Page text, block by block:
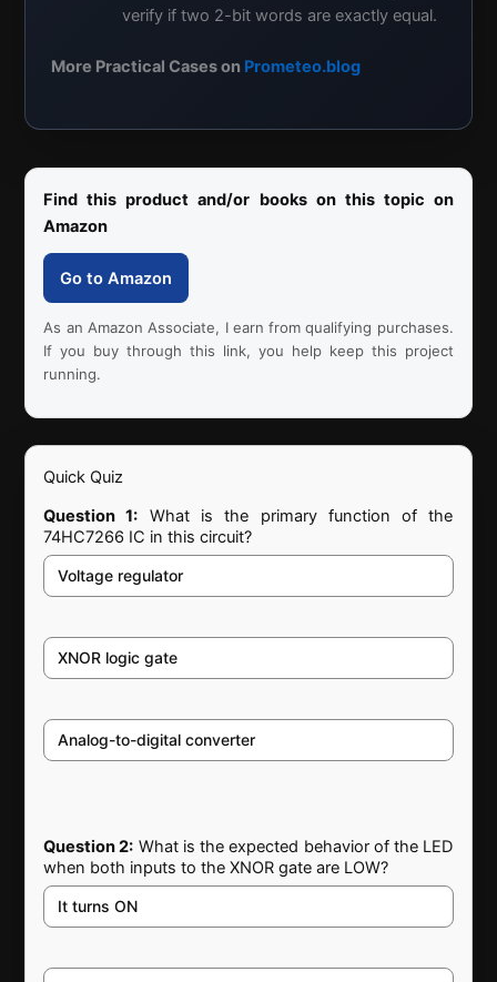
verify if two 2-bit words are exactly equal.
More Practical Cases on Prometeo.blog
Find this product and/or books on this topic on
Amazon
Go to Amazon
As an Amazon Associate, I earn from qualifying purchases.
If you buy through this link, you help keep this project
running.
Quick Quiz
Question 1: What is the primary function of the
74HC7266 IC in this circuit?
Voltage regulator
XNOR logic gate
Analog-to-digital converter
Question 2: What is the expected behavior of the LED
when both inputs to the XNOR gate are LOW?
It turns ON